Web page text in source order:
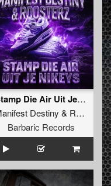
Stamp Die Air Uit Je Nikeys (Extended Mix)
Destiny & Roosterz
Barbaric Records